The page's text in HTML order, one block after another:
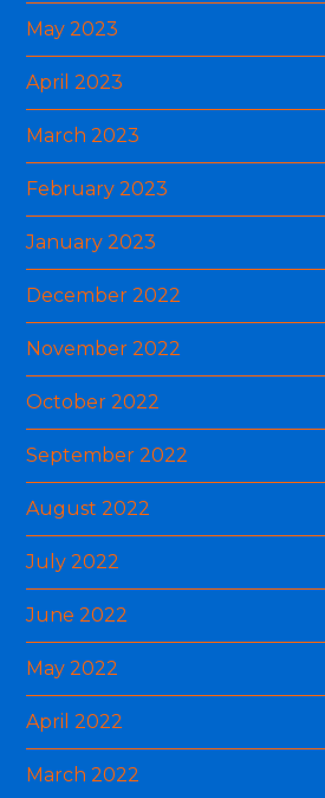
May 2023
April 2023
March 2023
February 2023
January 2023
December 2022
November 2022
October 2022
September 2022
August 2022
July 2022
June 2022
May 2022
April 2022
March 2022